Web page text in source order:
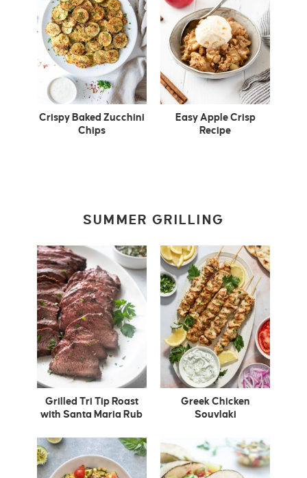
Crispy Baked Zucchini
Chips
Easy Apple Crisp
Recipe
SUMMER GRILLING
Grilled Tri Tip Roast
with Santa Maria Rub
Greek Chicken
Souvlaki